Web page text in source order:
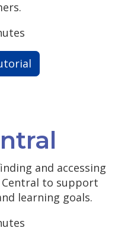
and accessing
to support
learning goals.